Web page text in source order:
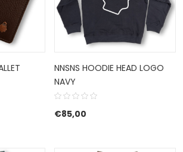
NNSNS HOODIE HEAD LOGO
NAVY
€85,00